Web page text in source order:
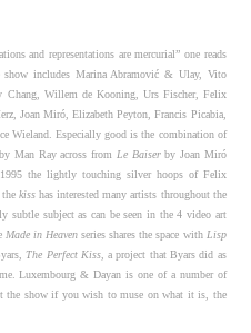
and representations are mercurial” one reads
includes Marina Abramović & Ulay, Vito
Chang, Willem de Kooning, Urs Fischer, Felix
Joan Miró, Elizabeth Peyton, Francis Picabia,
Wieland. Especially good is the combination of
Man Ray across from Le Baiserby Joan Miró
the lightly touching silver hoops of Felix
thekiss has interested many artists throughout the
subtle subject as can be seen in the 4 video art
Made in Heaven series shares the space with Lisp
The Perfect Kiss, a project that Byars did as
Luxembourg & Dayan is one of a number of
the show if you wish to muse on what it is, the